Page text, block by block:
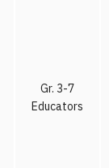
Gr. 3-7
Educators